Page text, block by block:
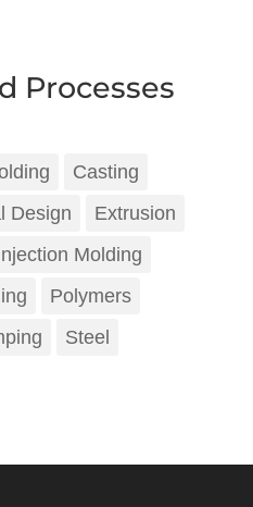
Processes
Casting
Design
Extrusion
Molding
Polymers
Steel